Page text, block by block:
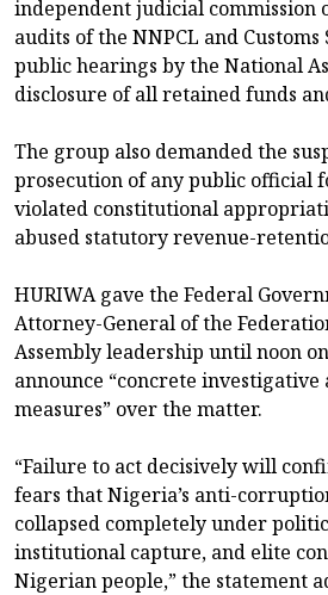
independent judicial commission
audits of the NNPCL and
public hearings by the National
disclosure of all retained funds
The group also demanded the
prosecution of any public official
violated constitutional
abused statutory revenue-
HURIWA gave the Federal
Attorney-General of the
Assembly leadership until noon
announce “concrete
measures” over the matter.
“Failure to act decisively will
fears that Nigeria’s anti-
collapsed completely under
institutional capture, and elite
Nigerian people,” the statement